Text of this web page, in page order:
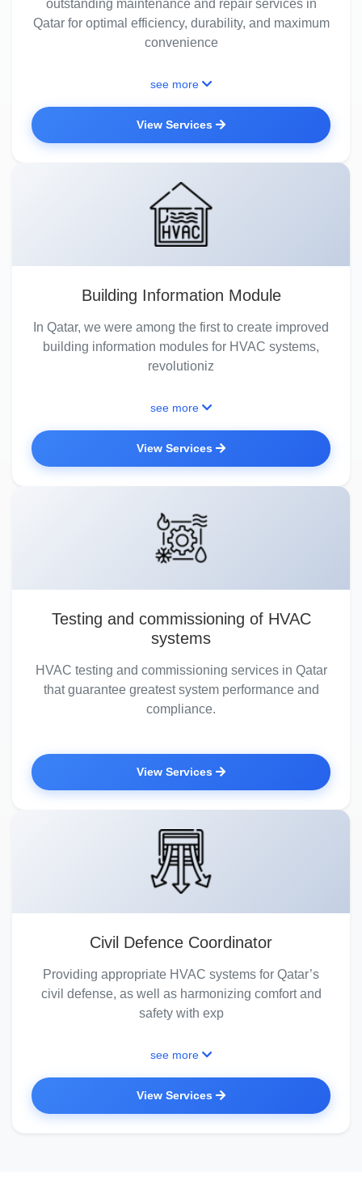
outstanding maintenance and repair services in
Qatar for optimal efficiency, durability, and maximum
convenience
see more
View Services
Building Information Module
In Qatar, we were among the first to create improved
building information modules for HVAC systems,
revolutioniz
see more
View Services
Testing and commissioning of HVAC
systems
HVAC testing and commissioning services in Qatar
that guarantee greatest system performance and
compliance.
View Services
Civil Defence Coordinator
Providing appropriate HVAC systems for Qatar’s
civil defense, as well as harmonizing comfort and
safety with exp
see more
View Services